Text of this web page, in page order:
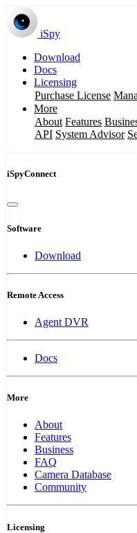
iSpy
Download
Docs
Licensing
Purchase License
More
About Features
API System Advisor
iSpyConnect
Software
Download
Remote Access
Agent DVR
Docs
More
About
Features
Business
FAQ
Camera Database
Community
Licensing